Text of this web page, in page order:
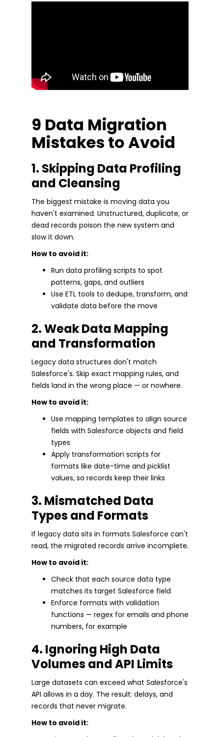
9 Data Migration
Mistakes to Avoid
1. Skipping Data Profiling
and Cleansing
The biggest mistake is moving data you
haven't examined. Unstructured, duplicate, or
dead records poison the new system and
slow it down.
How to avoid it:
Run data profiling scripts to spot
patterns, gaps, and outliers
Use ETL tools to dedupe, transform, and
validate data before the move
2. Weak Data Mapping
and Transformation
Legacy data structures don't match
Salesforce's. Skip exact mapping rules, and
fields land in the wrong place — or nowhere.
How to avoid it:
Use mapping templates to align source
fields with Salesforce objects and field
types
Apply transformation scripts for
formats like date-time and picklist
values, so records keep their links
3. Mismatched Data
Types and Formats
If legacy data sits in formats Salesforce can't
read, the migrated records arrive incomplete.
How to avoid it:
Check that each source data type
matches its target Salesforce field
Enforce formats with validation
functions — regex for emails and phone
numbers, for example
4. Ignoring High Data
Volumes and API Limits
Large datasets can exceed what Salesforce's
API allows in a day. The result: delays, and
records that never migrate.
How to avoid it: